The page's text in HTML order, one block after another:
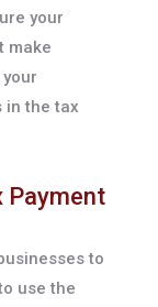
your
make
in the tax
Payment
to
use the